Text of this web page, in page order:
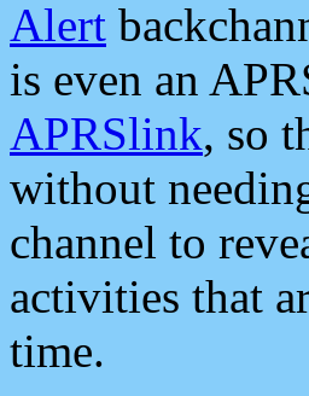
Alert
is even an
APRSlink, so
without
channel to
activities that
time.